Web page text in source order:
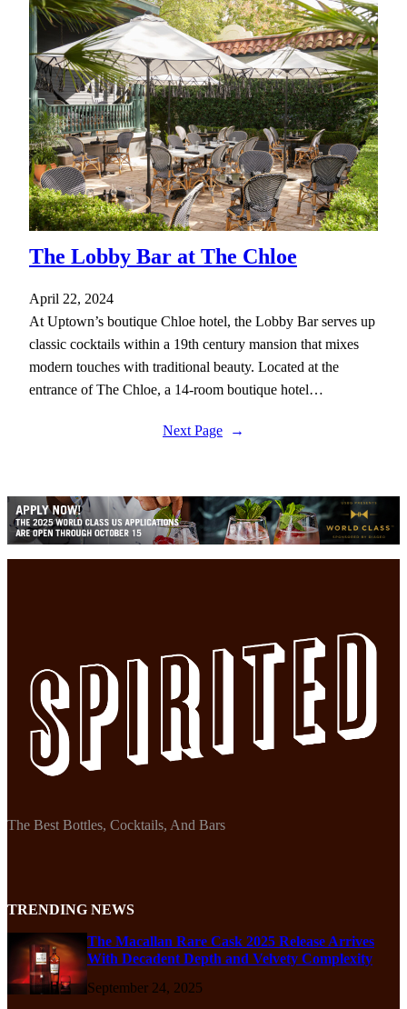
The Lobby Bar at The Chloe
April 22, 2024
At Uptown’s boutique Chloe hotel, the Lobby Bar serves up
classic cocktails within a 19th century mansion that mixes
modern touches with traditional beauty. Located at the
entrance of The Chloe, a 14-room boutique hotel…
Next Page →
The Best Bottles, Cocktails, And Bars
TRENDING NEWS
The Macallan Rare Cask 2025 Release Arrives
With Decadent Depth and Velvety Complexity
September 24, 2025